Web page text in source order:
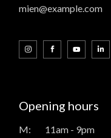
mien@example.com
Opening hours
M:
11am - 9pm